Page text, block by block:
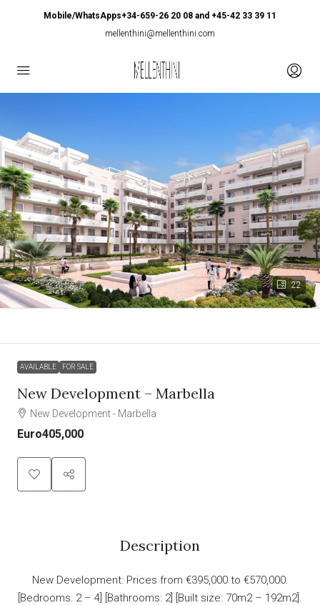
Mobile/WhatsApps+34-659-26 20 08 and +45-42 33 39 11
mellenthini@mellenthini.com
22
AVAILABLE FOR SALE
New Development – Marbella
New Development - Marbella
Euro405,000
Description
New Development: Prices from €395,000 to €570,000.
[Bedrooms: 2 – 4] [Bathrooms: 2] [Built size: 70m2 – 192m2].